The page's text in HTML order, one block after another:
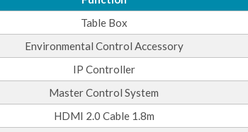
Table Box
Environmental Control Accessory
IP Controller
Master Control System
HDMI 2.0 Cable 1.8m